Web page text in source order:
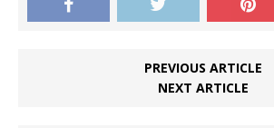
PREVIOUS ARTICLE
NEXT ARTICLE